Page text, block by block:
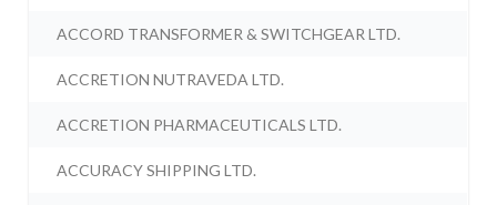
ACCORD TRANSFORMER & SWITCHGEAR LTD.
ACCRETION NUTRAVEDA LTD.
ACCRETION PHARMACEUTICALS LTD.
ACCURACY SHIPPING LTD.